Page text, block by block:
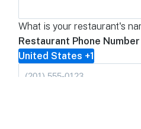
What is your restaurant's
Restaurant Phone Number
United States +1